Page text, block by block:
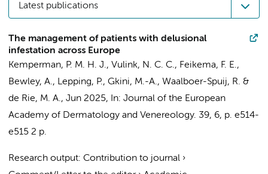
Latest publications
The management of patients with delusional
infestation across Europe
Kemperman, P. M. H. J., Vulink, N. C. C., Feikema, F. E.,
Bewley, A., Lepping, P., Gkini, M.-A., Waalboer-Spuij, R. &
de Rie, M. A., Jun 2025, In: Journal of the European
Academy of Dermatology and Venereology. 39, 6, p. e514-
e515 2 p.
Research output: Contribution to journal ›